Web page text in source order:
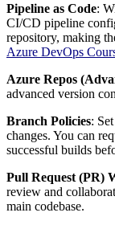
Pipeline as Code:
CI/CD pipeline
repository, making
Azure DevOps
Azure Repos
advanced version
Branch Policies:
changes. You can
successful builds
Pull Request (PR)
review and
main codebase.